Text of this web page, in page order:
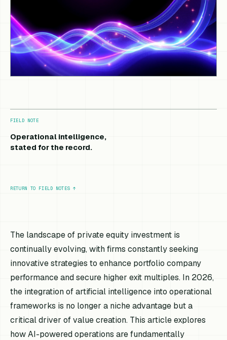
FIELD NOTE
Operational intelligence,
stated for the record.
RETURN TO FIELD NOTES ↑
The landscape of private equity investment is
continually evolving, with firms constantly seeking
innovative strategies to enhance portfolio company
performance and secure higher exit multiples. In 2026,
the integration of artificial intelligence into operational
frameworks is no longer a niche advantage but a
critical driver of value creation. This article explores
how AI-powered operations are fundamentally